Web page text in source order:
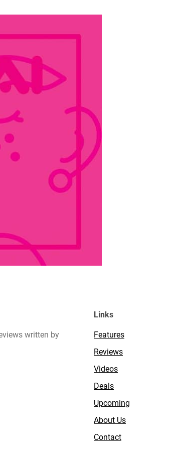
written by
Links
Features
Reviews
Videos
Deals
Upcoming
About Us
Contact